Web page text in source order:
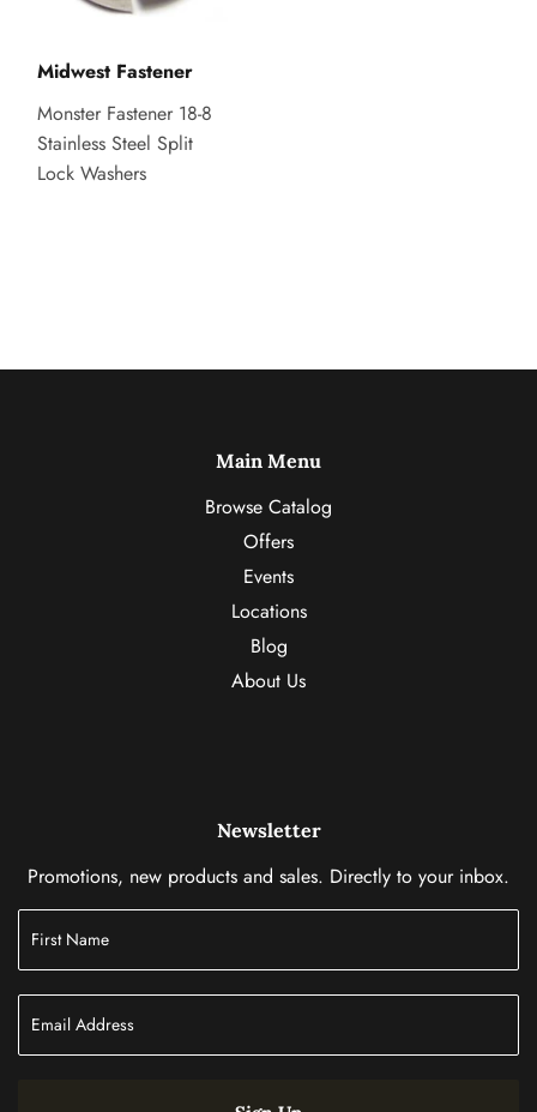
Midwest Fastener
Monster Fastener 18-8
Stainless Steel Split
Lock Washers
Main Menu
Browse Catalog
Offers
Events
Locations
Blog
About Us
Newsletter
Promotions, new products and sales. Directly to your inbox.